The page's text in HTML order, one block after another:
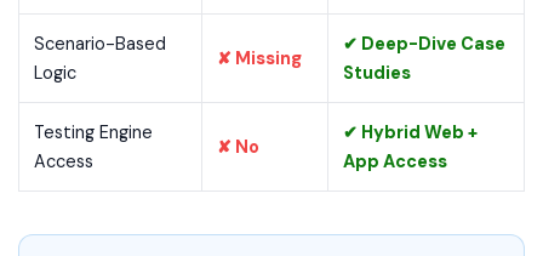
Scenario-Based
Logic
✘ Missing
✔ Deep-Dive Case
Studies
Testing Engine
Access
✘ No
✔ Hybrid Web +
App Access